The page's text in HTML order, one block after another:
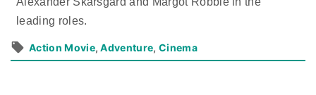
leading roles.
Action Movie Adventure Cinema